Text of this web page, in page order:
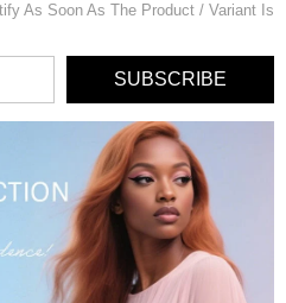
As Soon As The Product / Variant Is
SUBSCRIBE